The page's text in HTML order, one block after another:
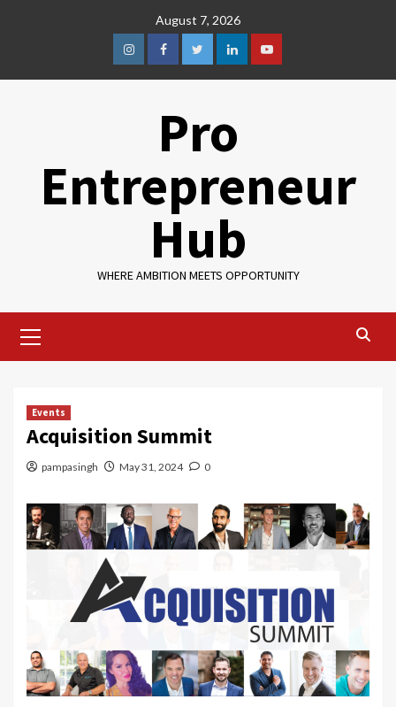
August 7, 2026
Pro
Entrepreneur
Hub
WHERE AMBITION MEETS OPPORTUNITY
Events
Acquisition Summit
pampasingh May 31, 2024 0